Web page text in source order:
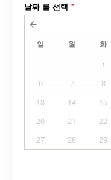
날짜 를 선택 *
일 월 화
1
6
7 8
13
14 15
20
21 22
27
28 29